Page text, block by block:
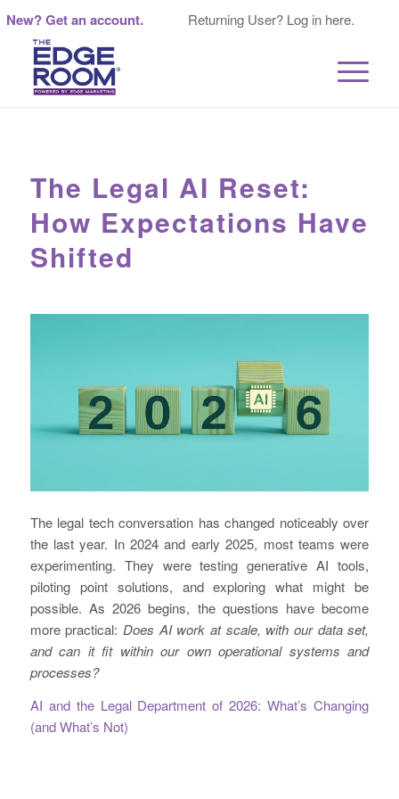
New? Get an account. Returning User? Log in here.
The Legal AI Reset:
How Expectations Have
Shifted
The legal tech conversation has changed noticeably over
the last year. In 2024 and early 2025, most teams were
experimenting. They were testing generative AI tools,
piloting point solutions, and exploring what might be
possible. As 2026 begins, the questions have become
more practical: Does AI work at scale, with our data set,
and can it fit within our own operational systems and
processes?
AI and the Legal Department of 2026: What’s Changing
(and What’s Not)